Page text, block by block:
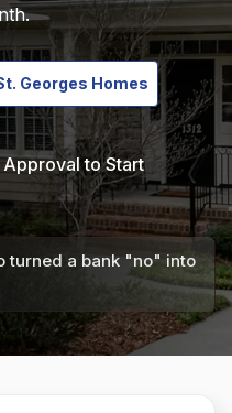
Georges Homes
Approval to Start
turned a bank "no" into